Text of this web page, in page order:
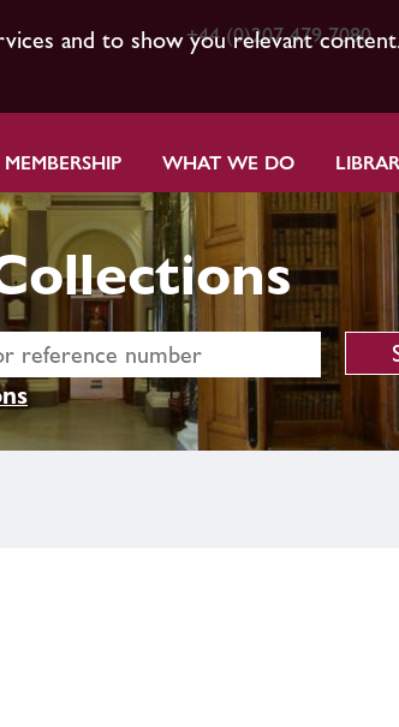
and to show you relevant
+44 (0)207 479 7080
MEMBERSHIP WHAT WE DO